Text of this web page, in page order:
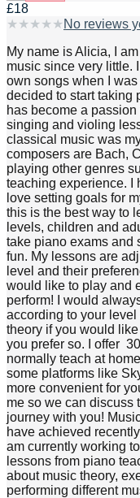
£18
★ ★ ★ ★ ★ No reviews
My name is Alicia, I
music since very little.
own songs when I was
decided to start taking
has become a
singing and violing
classical music was
composers are Bach,
playing other genres
teaching experience. I
love setting goals for
this is the best way to
levels, children and
take piano exams and
fun. My lessons are
level and their
would like to play and
perform! I would
according to your
theory if you would
you prefer so. I offer
normally teach at
some platforms like
more convenient for
me so we can discuss
journey with you!
have achieved
am currently working
lessons from piano
about music theory,
performing different